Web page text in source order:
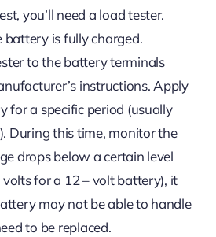
you’ll need a load tester.
battery is fully charged.
to the battery terminals
instructions. Apply
for a specific period (usually
During this time, monitor the
drops below a certain level
for a 12 – volt battery), it
may not be able to handle
to be replaced.